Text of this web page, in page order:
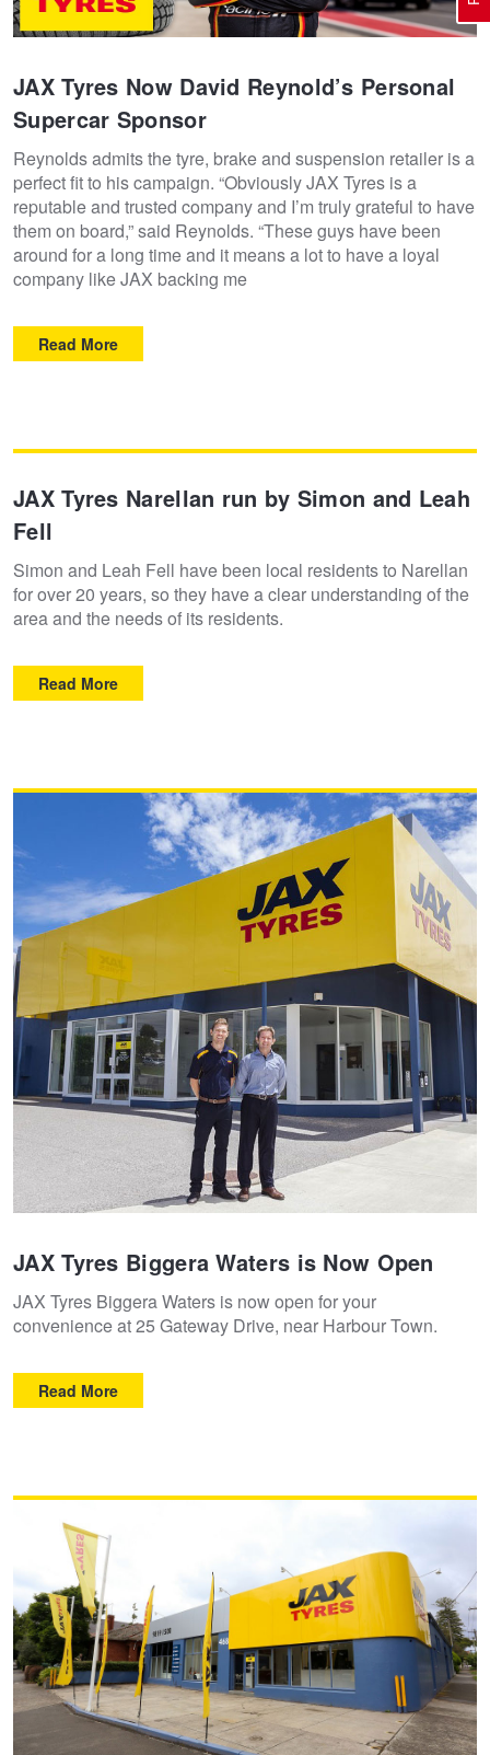
JAX Tyres Now David Reynold’s Personal
Supercar Sponsor
Reynolds admits the tyre, brake and suspension retailer is a
perfect fit to his campaign. “Obviously JAX Tyres is a
reputable and trusted company and I’m truly grateful to have
them on board,” said Reynolds. “These guys have been
around for a long time and it means a lot to have a loyal
company like JAX backing me
Read More
JAX Tyres Narellan run by Simon and Leah
Fell
Simon and Leah Fell have been local residents to Narellan
for over 20 years, so they have a clear understanding of the
area and the needs of its residents.
Read More
JAX Tyres Biggera Waters is Now Open
JAX Tyres Biggera Waters is now open for your
convenience at 25 Gateway Drive, near Harbour Town.
Read More
Electric Vehicle Tyres
Performance & Semi Slick Tyres
4WD & SUV Tyres
Light Truck & Commercial Tyres
Trailer & Caravan Tyres
Wheel Advice
Vehicle Gallery
Logbook Vehicle Servicing
Wheel Alignment
Wheel Balance
Brakes
Suspension
Tough Dog 4WD Suspension at JAX
Nitrogen Tyre Inflation
Tyre Examination & Repair
Buy 4 and get the 4th tyre FREE at JAX!
Voucher Offers when you purchase 4 tyres from JAX!
Book a Service Online and SAVE!
Bridgestone - Buy 4 and get the 4th tyre FREE
Michelin - Up to $200 eGift Card
Dunlop - Buy 4 and get 20% OFF
Continental - Up to $200 Cashback
Goodyear – $100 Cashback
Hankook - $150 Cashback
Goodyear – $100 Cashback
Hankook - Buy 4 and get the 4th tyre FREE
Falken – $300 Cashback
Online Catalogue
4X4 Wheel & Tyre Packages
JAX Seniors Card Holder Special Offer
Warranties and Guarantees